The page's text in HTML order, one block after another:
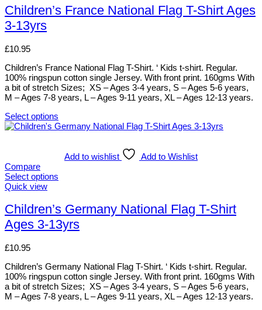
be
chosen
on
the
product
page
has
multiple
variants.
options
be
chosen
on
the
product
page
Children’s France National Flag T-Shirt Ages
3-13yrs
£10.95
Children’s France National Flag T-Shirt. ‘ Kids t-shirt. Regular.
100% ringspun cotton single Jersey. With front print. 160gms With
a bit of stretch Sizes; XS – Ages 3-4 years, S – Ages 5-6 years,
M – Ages 7-8 years, L – Ages 9-11 years, XL – Ages 12-13 years.
Select options
This
variants.
The
options
be
chosen
on
the
product
Add to wishlist
Add to Wishlist
Compare
Select options
This
has
multiple
variants.
options
be
chosen
on
the
Quick view
Children’s Germany National Flag T-Shirt
Ages 3-13yrs
£10.95
Children’s Germany National Flag T-Shirt. ‘ Kids t-shirt. Regular.
100% ringspun cotton single Jersey. With front print. 160gms With
a bit of stretch Sizes; XS – Ages 3-4 years, S – Ages 5-6 years,
M – Ages 7-8 years, L – Ages 9-11 years, XL – Ages 12-13 years.